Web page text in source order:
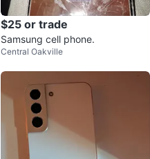
$25 or trade
Samsung cell phone.
Central Oakville